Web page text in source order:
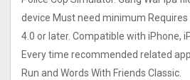
device Must need minimum Requires
4.0 or later. Compatible with iPhone,
Every time recommended related
Run and Words With Friends Classic.